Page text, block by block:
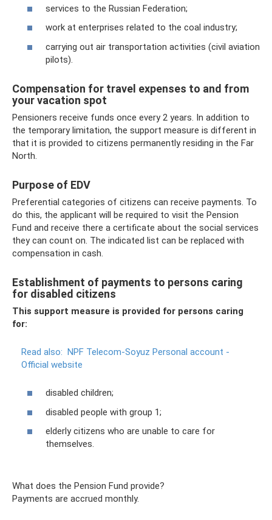
services to the Russian Federation;
work at enterprises related to the coal industry;
carrying out air transportation activities (civil aviation
pilots).
Compensation for travel expenses to and from
your vacation spot
Pensioners receive funds once every 2 years. In addition to
the temporary limitation, the support measure is different in
that it is provided to citizens permanently residing in the Far
North.
Purpose of EDV
Preferential categories of citizens can receive payments. To
do this, the applicant will be required to visit the Pension
Fund and receive there a certificate about the social services
they can count on. The indicated list can be replaced with
compensation in cash.
Establishment of payments to persons caring
for disabled citizens
This support measure is provided for persons caring
for:
Read also: NPF Telecom-Soyuz Personal account -
Official website
disabled children;
disabled people with group 1;
elderly citizens who are unable to care for
themselves.
What does the Pension Fund provide?
Payments are accrued monthly.